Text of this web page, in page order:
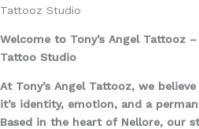
Tattooz Studio
Welcome to Tony’s Angel Tattooz
Tattoo Studio
At Tony’s Angel Tattooz, we
it’s identity, emotion, and a
Based in the heart of Nellore, our